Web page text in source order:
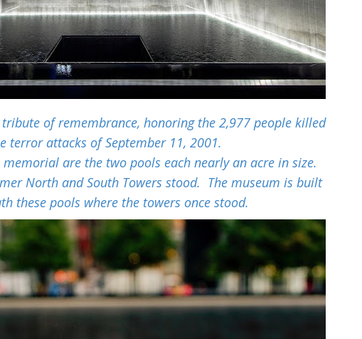
of remembrance, honoring the 2,977 people killed
terror attacks of September 11, 2001.
are the two pools each nearly an acre in size.
North and South Towers stood. The museum is built
these pools where the towers once stood.